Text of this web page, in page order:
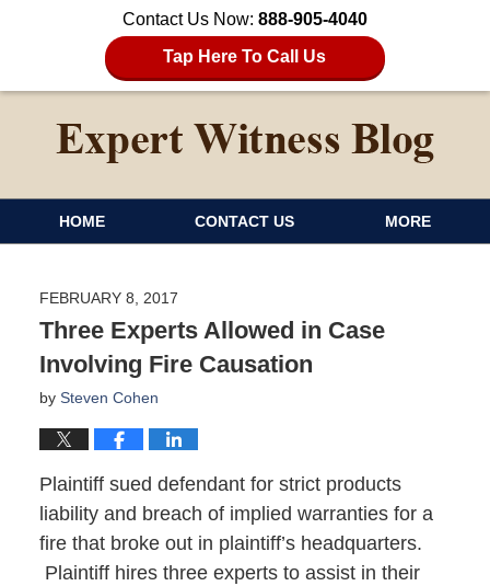
Contact Us Now: 888-905-4040
Tap Here To Call Us
HOME CONTACT US MORE
FEBRUARY 8, 2017
Three Experts Allowed in Case
Involving Fire Causation
by Steven Cohen
Plaintiff sued defendant for strict products
liability and breach of implied warranties for a
fire that broke out in plaintiff’s headquarters.
Plaintiff hires three experts to assist in their